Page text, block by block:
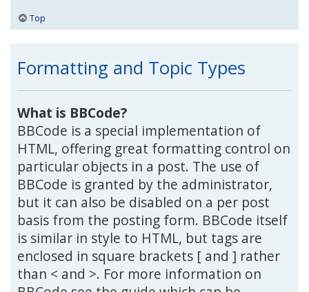
Top
Formatting and Topic Types
What is BBCode?
BBCode is a special implementation of
HTML, offering great formatting control on
particular objects in a post. The use of
BBCode is granted by the administrator,
but it can also be disabled on a per post
basis from the posting form. BBCode itself
is similar in style to HTML, but tags are
enclosed in square brackets [ and ] rather
than < and >. For more information on